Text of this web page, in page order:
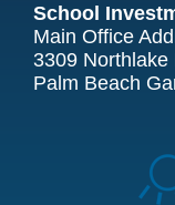
School
Main Office
3309
Palm Beach